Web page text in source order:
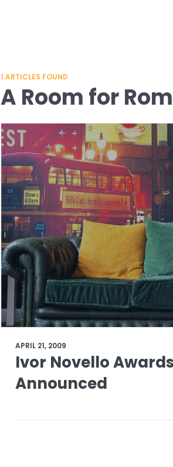
1 ARTICLES FOUND
A Room for
APRIL 21, 2009
Ivor Novello
Announced